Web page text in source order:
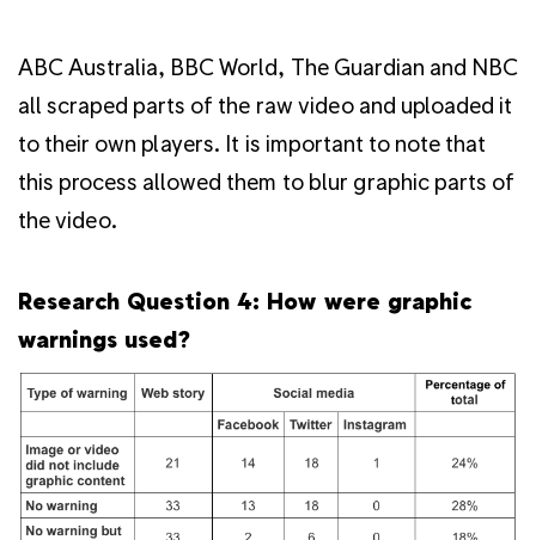
ABC Australia, BBC World, The Guardian and NBC
all scraped parts of the raw video and uploaded it
to their own players. It is important to note that
this process allowed them to blur graphic parts of
the video.
Research Question 4: How were graphic
warnings used?